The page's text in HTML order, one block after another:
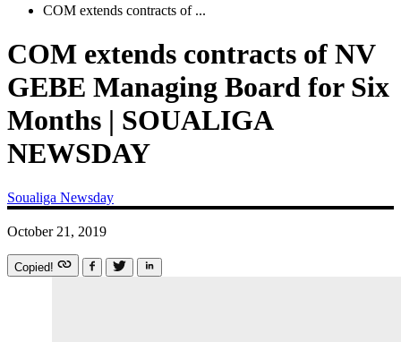
COM extends contracts of ...
COM extends contracts of NV
GEBE Managing Board for Six
Months | SOUALIGA
NEWSDAY
Soualiga Newsday
October 21, 2019
Copied!